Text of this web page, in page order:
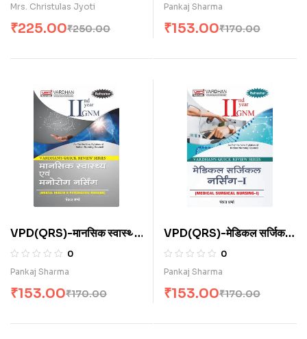
Mrs. Christulas Jyoti
₹250.00
₹225.00
Pankaj Sharma
₹170.00
₹153.00
VPD(QRS)-मानसिक स्वास्थ्य
नर्सिंग (H)
0
Pankaj Sharma
₹170.00
₹153.00
VPD(QRS)-मेडिकल सर्जिकल
नर्सिंग-I (H)
0
Pankaj Sharma
₹170.00
₹153.00